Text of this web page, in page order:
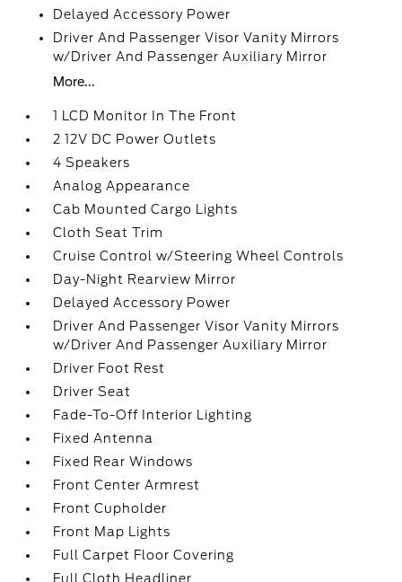
Delayed Accessory Power
Driver And Passenger Visor Vanity Mirrors
w/Driver And Passenger Auxiliary Mirror
More...
1 LCD Monitor In The Front
2 12V DC Power Outlets
4 Speakers
Analog Appearance
Cab Mounted Cargo Lights
Cloth Seat Trim
Cruise Control w/Steering Wheel Controls
Day-Night Rearview Mirror
Delayed Accessory Power
Driver And Passenger Visor Vanity Mirrors
w/Driver And Passenger Auxiliary Mirror
Driver Foot Rest
Driver Seat
Fade-To-Off Interior Lighting
Fixed Antenna
Fixed Rear Windows
Front Center Armrest
Front Cupholder
Front Map Lights
Full Carpet Floor Covering
Full Cloth Headliner